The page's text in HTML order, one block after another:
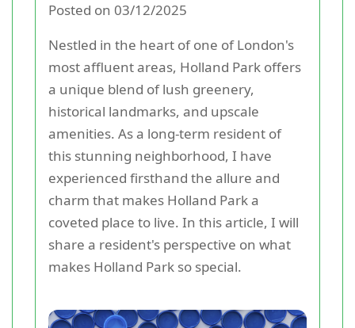
Posted on 03/12/2025
Nestled in the heart of one of London's
most affluent areas, Holland Park offers
a unique blend of lush greenery,
historical landmarks, and upscale
amenities. As a long-term resident of
this stunning neighborhood, I have
experienced firsthand the allure and
charm that makes Holland Park a
coveted place to live. In this article, I will
share a resident's perspective on what
makes Holland Park so special.